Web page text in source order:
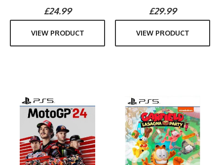
£24.99
VIEW PRODUCT
£29.99
VIEW PRODUCT